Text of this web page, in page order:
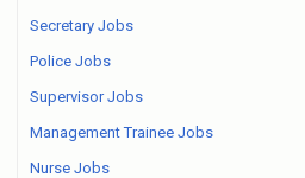
Secretary Jobs
Police Jobs
Supervisor Jobs
Management Trainee Jobs
Nurse Jobs